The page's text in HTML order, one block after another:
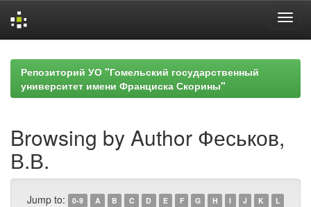
navigationРепозиторий УО "Гомельский государственный
университет имени Франциска Скорины"
Browsing by Author Феськов,
В.В.
Jump to: 0-9 A B C D E F G H I J K
L